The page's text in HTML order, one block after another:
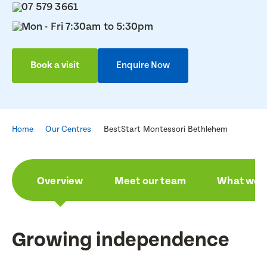
07 579 3661
Mon - Fri 7:30am to 5:30pm
Book a visit Enquire Now
Home Our Centres BestStart Montessori Bethlehem
Overview Meet our team What we
Growing independence